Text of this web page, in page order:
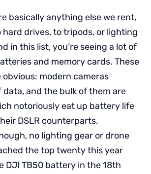
basically anything else we rent,
drives, to tripods, or lighting
in this list, you’re seeing a lot of
and memory cards. These
modern cameras
data, and the bulk of them are
notoriously eat up battery life
DSLR counterparts.
no lighting gear or drone
the top twenty this year
DJI TB50 battery in the 18th